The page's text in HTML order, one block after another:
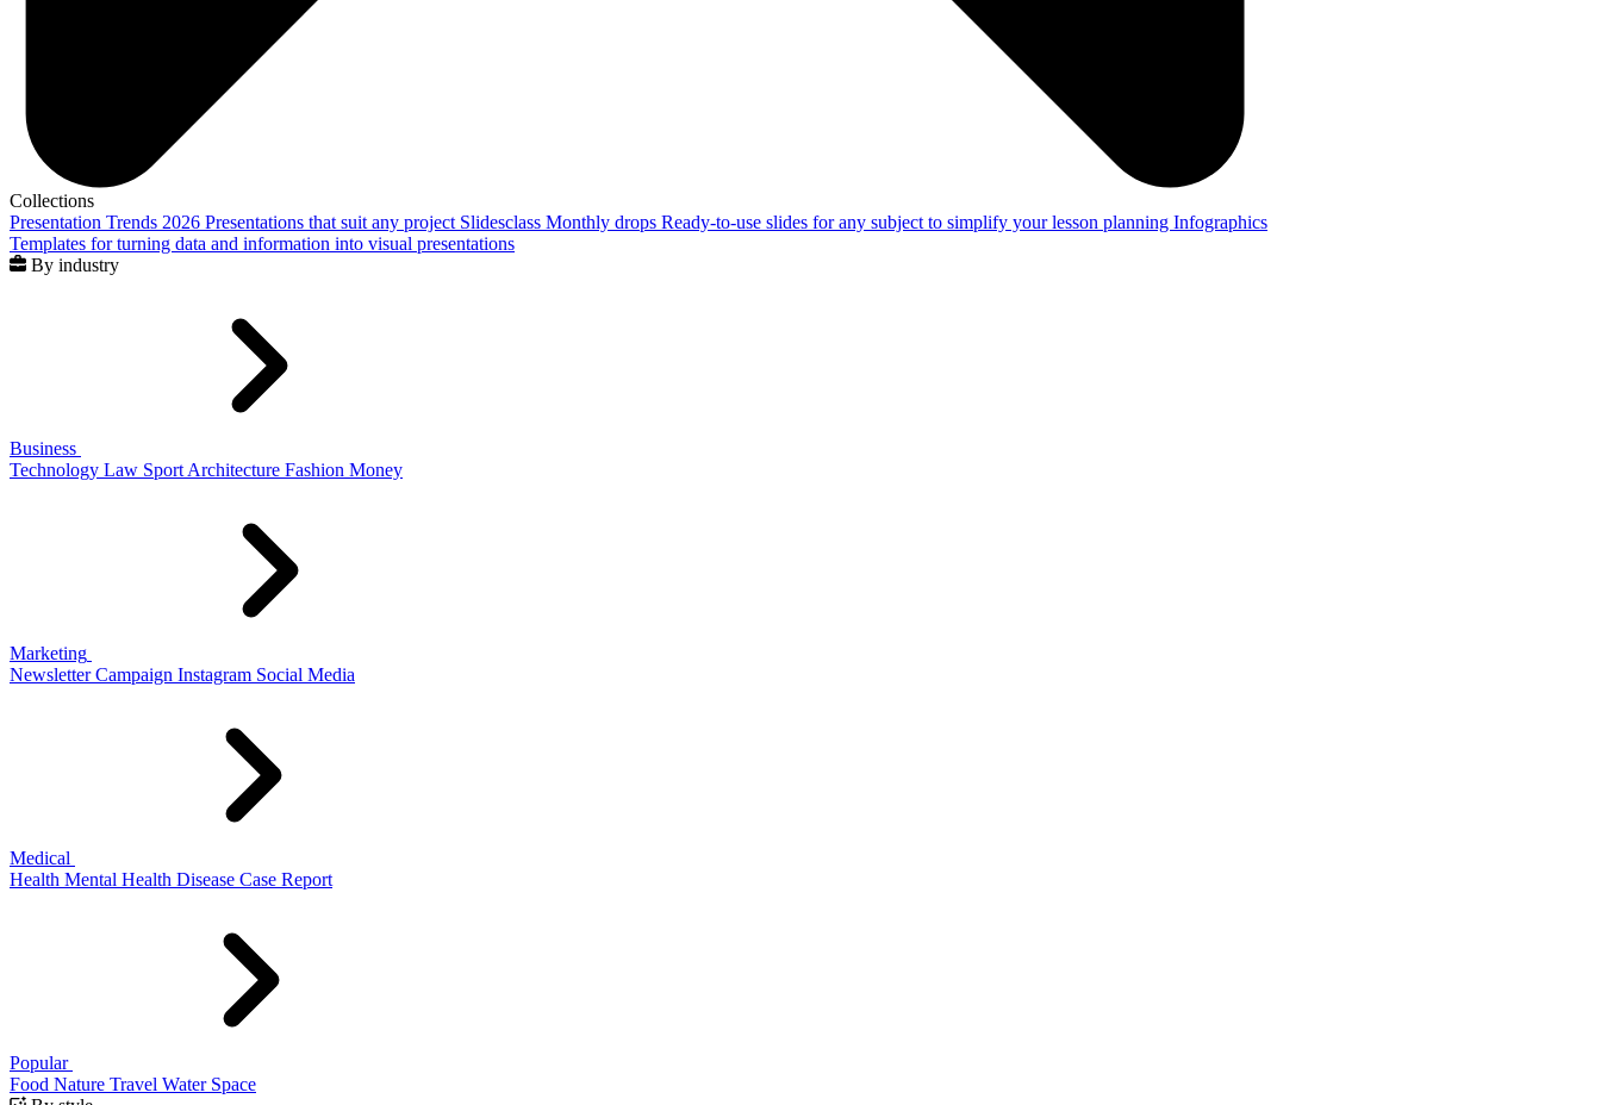
Collections
Presentation Trends 2026 Presentations that suit any project Slidesclass Monthly drops Ready-to-use slides for any subject to simplify your lesson planning Infographics
Templates for turning data and information into visual presentations
By industry
Business
Technology Law Sport Architecture Fashion Money
Marketing
Newsletter Campaign Instagram Social Media
Medical
Health Mental Health Disease Case Report
Popular
Food Nature Travel Water Space